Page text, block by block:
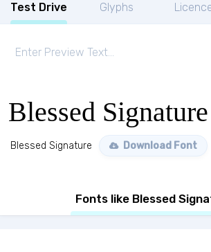
Test Drive Glyphs
Blessed Signature
Blessed Signature Download Font
Fonts like Blessed